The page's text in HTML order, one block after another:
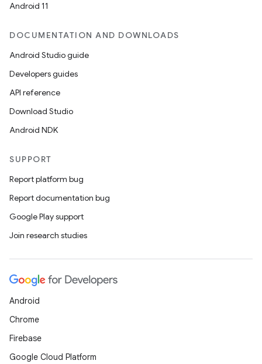
Android 11
DOCUMENTATION AND DOWNLOADS
Android Studio guide
Developers guides
API reference
Download Studio
Android NDK
SUPPORT
Report platform bug
Report documentation bug
Google Play support
Join research studies
Android
Chrome
Firebase
Google Cloud Platform